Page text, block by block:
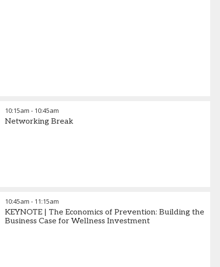
10:15am - 10:45am
Networking Break
10:45am - 11:15am
KEYNOTE | The Economics of Prevention: Building the
Business Case for Wellness Investment